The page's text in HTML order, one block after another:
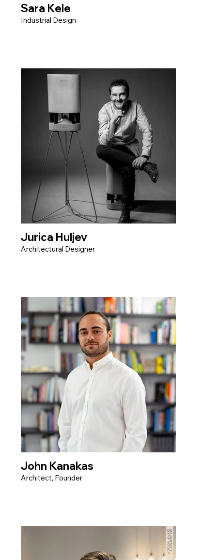
Sara Kele
Industrial Design
Jurica Huljev
Architectural Designer
John Kanakas
Architect, Founder